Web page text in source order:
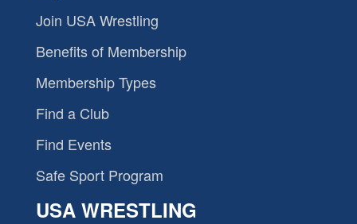
Join USA Wrestling
Benefits of Membership
Membership Types
Find a Club
Find Events
Safe Sport Program
USA WRESTLING